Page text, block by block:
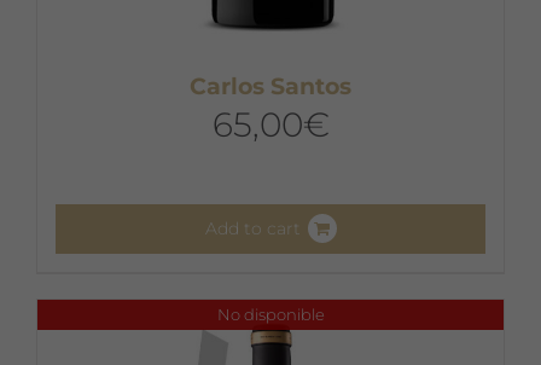
Carlos Santos
65,00€
Add to cart
No disponible